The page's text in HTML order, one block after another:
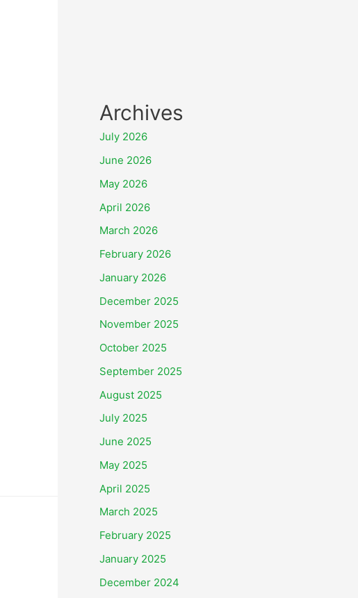
Archives
July 2026
June 2026
May 2026
April 2026
March 2026
February 2026
January 2026
December 2025
November 2025
October 2025
September 2025
August 2025
July 2025
June 2025
May 2025
April 2025
March 2025
February 2025
January 2025
December 2024